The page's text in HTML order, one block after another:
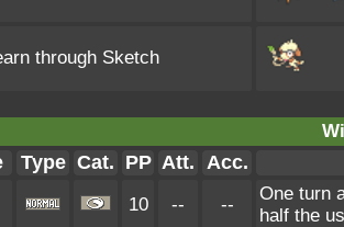
through Sketch
Type Cat. PP Att. Acc.
10 -- --
One turn
half the